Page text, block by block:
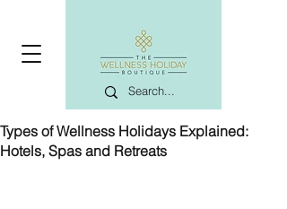
Types of Wellness Holidays Explained:
Hotels, Spas and Retreats